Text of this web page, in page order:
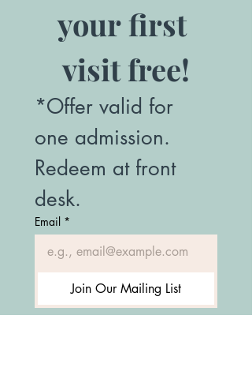
your first
visit free!
*Offer valid for
one admission.
Redeem at front
desk.
Email *
Join Our Mailing List